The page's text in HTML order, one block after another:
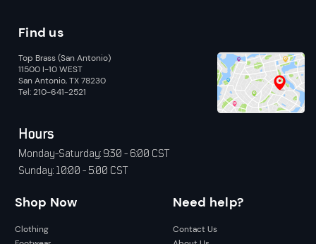
Shop Now
Clothing
Need help?
Contact Us
Find us
Top Brass (San Antonio)
11500 I-10 WEST
San Antonio, TX 78230
Tel: 210-641-2521
Hours
Monday-Saturday: 9:30 - 6:00 CST
Sunday: 10:00 - 5:00 CST